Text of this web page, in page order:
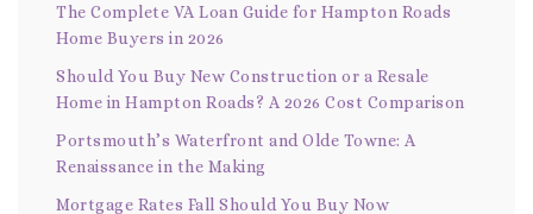
The Complete VA Loan Guide for Hampton Roads
Home Buyers in 2026
Should You Buy New Construction or a Resale
Home in Hampton Roads? A 2026 Cost Comparison
Portsmouth’s Waterfront and Olde Towne: A
Renaissance in the Making
Mortgage Rates Fall Should You Buy Now